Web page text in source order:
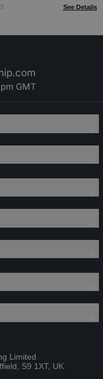
See Details
GMT
Limited
S9 1XT, UK